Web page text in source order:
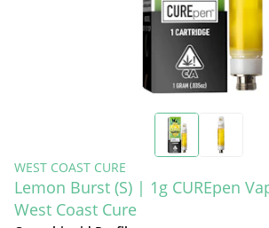
WEST COAST CURE
Lemon Burst (S) | 1g CUREpen
West Coast Cure